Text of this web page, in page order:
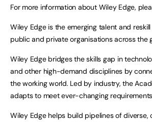
For more information about Wiley Edge,
Wiley Edge is the emerging talent and
public and private organisations across the
Wiley Edge bridges the skills gap in
and other high-demand disciplines by
the working world. Led by industry, the
adapts to meet ever-changing
Wiley Edge helps build pipelines of